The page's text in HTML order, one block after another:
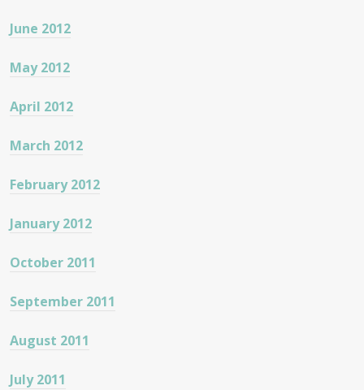
June 2012
May 2012
April 2012
March 2012
February 2012
January 2012
October 2011
September 2011
August 2011
July 2011